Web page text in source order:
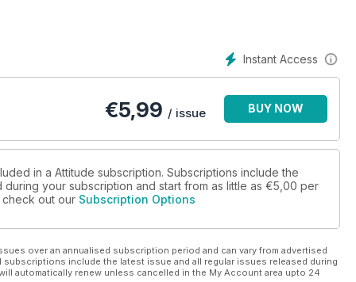
Instant Access
€5,99 / issue BUY NOW
in a Attitude subscription. Subscriptions include the
your subscription and start from as little as €5,00 per
out our Subscription Options
over an annualised subscription period and can vary from advertised
include the latest issue and all regular issues released during
automatically renew unless cancelled in the My Account area upto 24